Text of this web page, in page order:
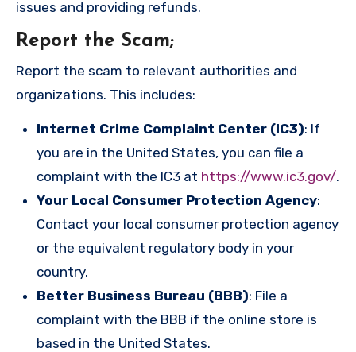
issues and providing refunds.
Report the Scam;
Report the scam to relevant authorities and
organizations. This includes:
Internet Crime Complaint Center (IC3): If
you are in the United States, you can file a
complaint with the IC3 at https://www.ic3.gov/.
Your Local Consumer Protection Agency:
Contact your local consumer protection agency
or the equivalent regulatory body in your
country.
Better Business Bureau (BBB): File a
complaint with the BBB if the online store is
based in the United States.